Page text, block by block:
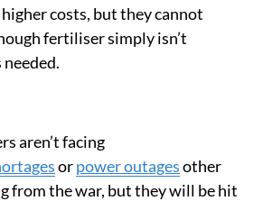
costs, but they cannot
fertiliser simply isn’t
aren’t facing
orpower outagesother
from the war, but they will be hit